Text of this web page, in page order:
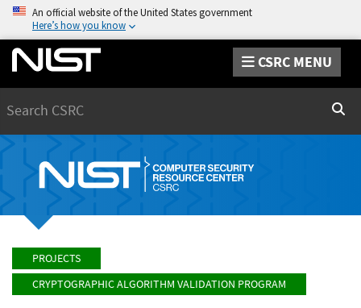
An official website of the United States government
Here’s how you know
CSRC MENU
PROJECTS
CRYPTOGRAPHIC ALGORITHM VALIDATION PROGRAM